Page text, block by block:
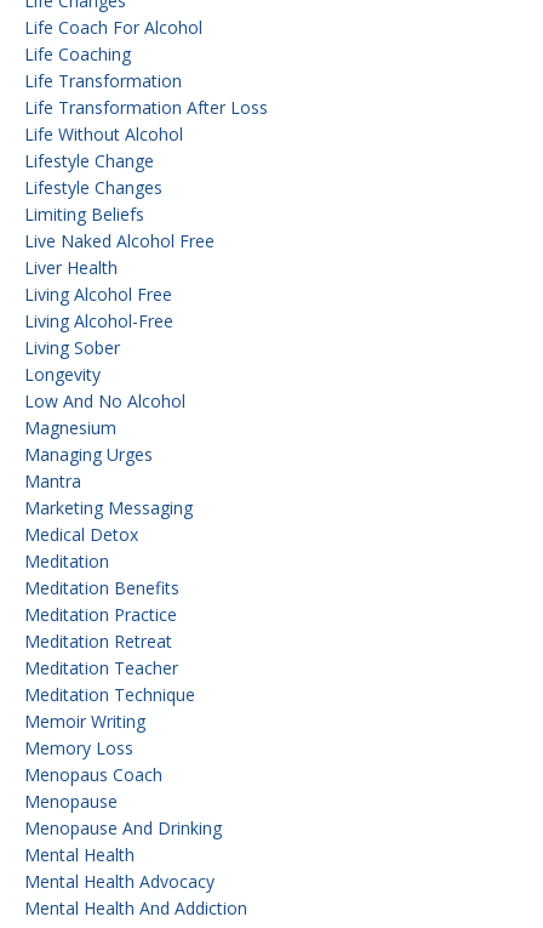
Life Coach For Alcohol
Life Coaching
Life Transformation
Life Transformation After Loss
Life Without Alcohol
Lifestyle Change
Lifestyle Changes
Limiting Beliefs
Live Naked Alcohol Free
Liver Health
Living Alcohol Free
Living Alcohol-Free
Living Sober
Longevity
Low And No Alcohol
Magnesium
Managing Urges
Mantra
Marketing Messaging
Medical Detox
Meditation
Meditation Benefits
Meditation Practice
Meditation Retreat
Meditation Teacher
Meditation Technique
Memoir Writing
Memory Loss
Menopaus Coach
Menopause
Menopause And Drinking
Mental Health
Mental Health Advocacy
Mental Health And Addiction